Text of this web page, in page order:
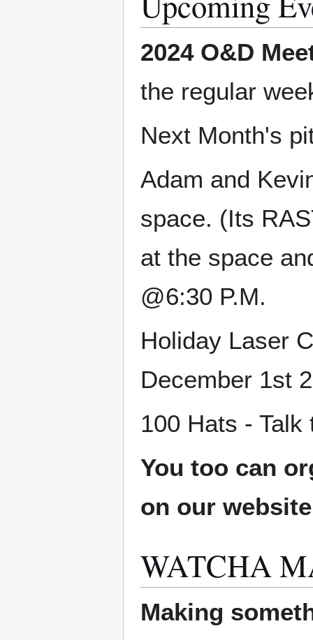
2024 O&D
the regular
Next Month's
Adam and
space. (Its
at the space
@6:30 P.M.
Holiday Laser
December 1st
100 Hats - Talk
You too can
on our
WATCHA
Making